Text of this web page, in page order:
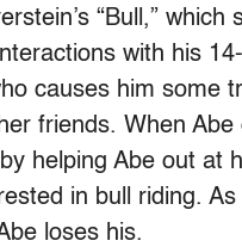
“Bull,”
with his
causes him some
friends. When
helping Abe out at
in bull riding.
loses his.